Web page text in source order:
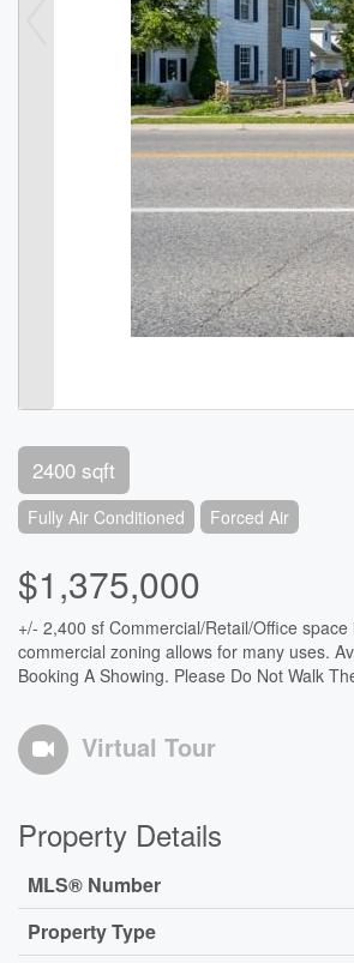
2400 sqft
Fully Air Conditioned Forced Air
$1,375,000
+/- 2,400 sf Commercial/Retail/Office
commercial zoning allows for many uses.
Booking A Showing. Please Do Not Walk
Virtual Tour
Property Details
MLS® Number
Property Type